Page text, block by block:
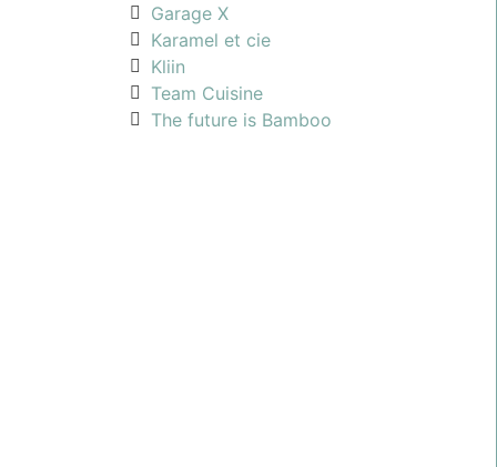
Garage X
Karamel et cie
Kliin
Team Cuisine
The future is Bamboo